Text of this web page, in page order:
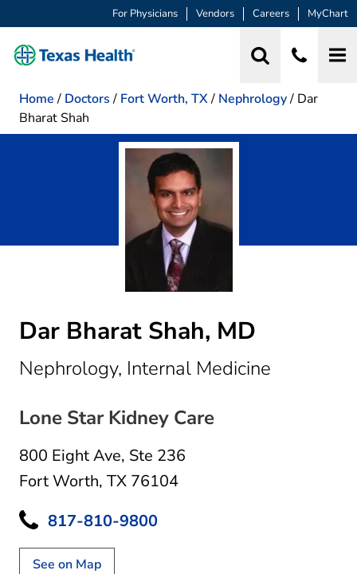
For Physicians Vendors Careers MyChart
Home / Doctors / Fort Worth, TX/ Nephrology/ Dar
Bharat Shah
Dar Bharat Shah, MD
Nephrology, Internal Medicine
Lone Star Kidney Care
800 Eight Ave, Ste 236
Fort Worth, TX 76104
817-810-9800
See on Map